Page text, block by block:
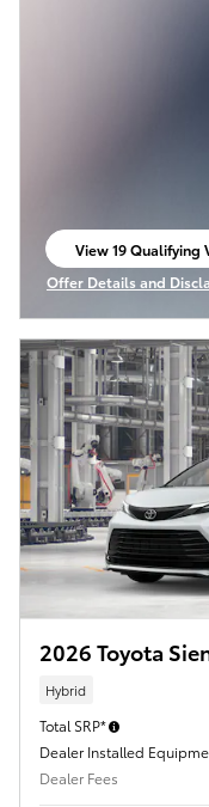
View 19 Qualifying
open in same tab
Offer Details and
Open Incentive Modal
2026 Toyota
Hybrid
Total SRP*
Dealer Installed
Dealer Fees